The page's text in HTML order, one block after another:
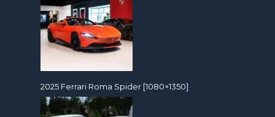
2025 Ferrari Roma Spider [1080×1350]